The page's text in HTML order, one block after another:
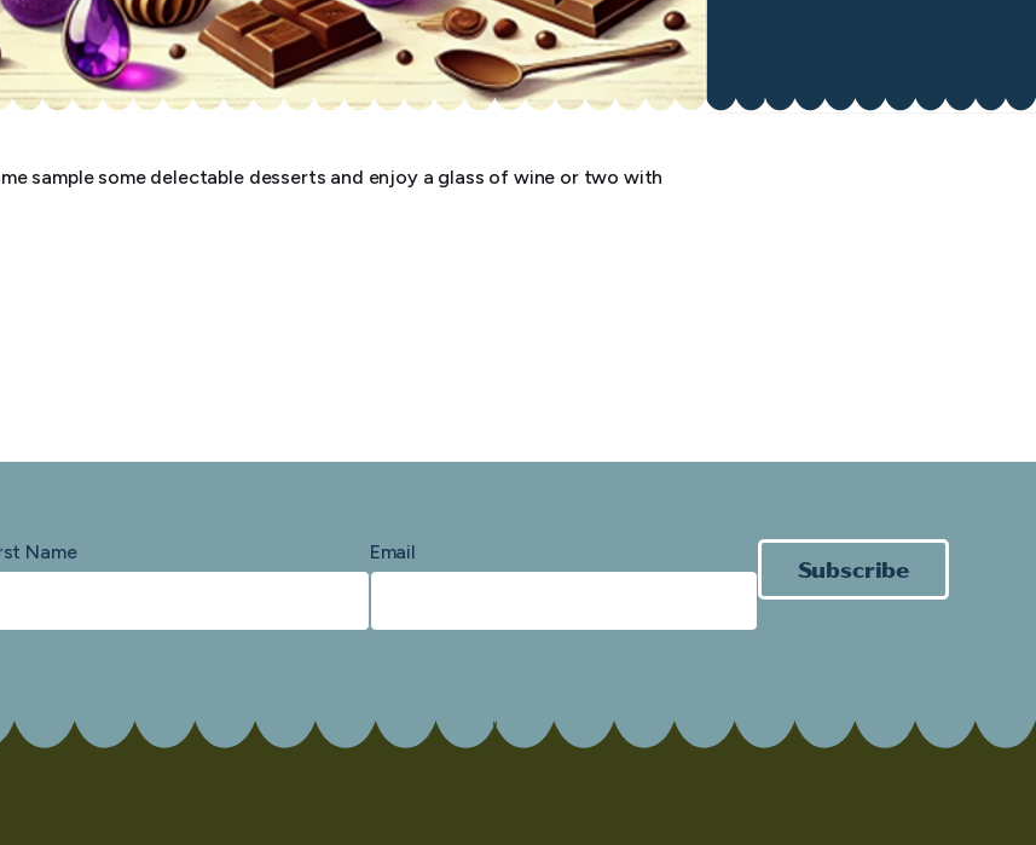
sample some delectable desserts and enjoy a glass of wine or two with
Name Email
Subscribe